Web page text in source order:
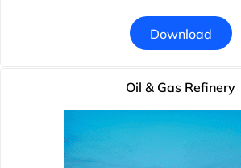
Download
Oil & Gas Refinery